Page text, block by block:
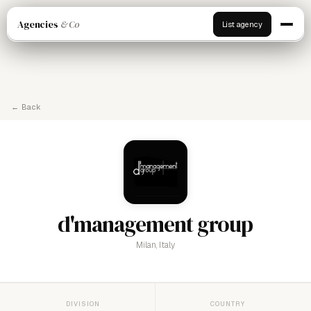
Agencies & Co List agency
← Back
d'management group
Milan, Italy
DIVISION COUNTRY